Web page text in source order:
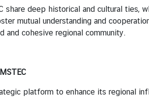
deep historical and cultural ties,
mutual understanding and
and cohesive regional community.
to enhance its regional